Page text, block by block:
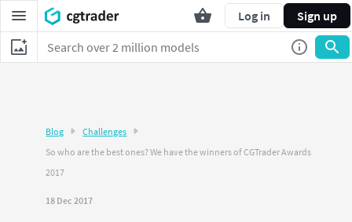
Log in Sign up
Blog
Challenges
So who are the best ones? We have the winners of CGTrader Awards
2017
18 Dec 2017